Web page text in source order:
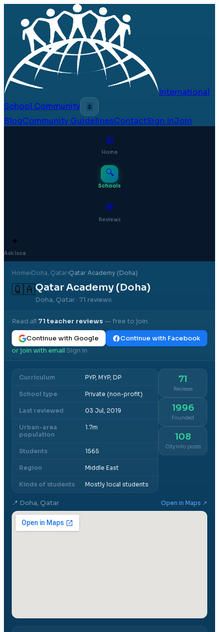
International
School Community
🌷
BlogCommunity GuidelinesContactSign InJoin
⊞
Home
🔍
Schools
💬
Reviews
✦
Ask Isca
Home›Doha, Qatar›Qatar Academy (Doha)
🇶🇦Qatar Academy (Doha)
Doha, Qatar · 71 reviews
Read all 71teacher reviews — free to join.
Continue with Google
Continue with Facebook
or join with email·Sign in
Curriculum PYP, MYP, DP
School type Private (non-profit)
Last reviewed 03 Jul, 2019
Urban-area
population
1.7m
Students 1565
Region Middle East
Kinds of students Mostly local students
71
Reviews
1996
Founded
108
City info posts
📍 Doha, Qatar Open in Maps ↗